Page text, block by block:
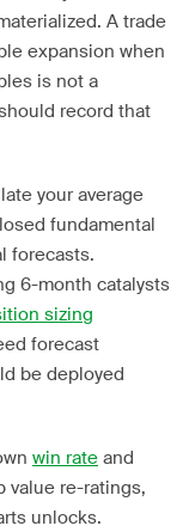
A trade
expansion when
is not a
record that
your average
fundamental
forecasts.
6-month catalysts
sizing
forecast
be deployed
win rate and
value re-ratings,
unlocks.